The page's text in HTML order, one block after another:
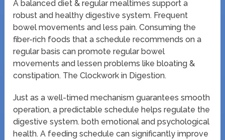
A balanced diet & regular mealtimes support a
robust and healthy digestive system. Frequent
bowel movements and less pain. Consuming the
fiber-rich foods that a schedule recommends on a
regular basis can promote regular bowel
movements and lessen problems like bloating &
constipation. The Clockwork in Digestion.
Just as a well-timed mechanism guarantees smooth
operation, a predictable schedule helps regulate the
digestive system. both emotional and psychological
health. A feeding schedule can significantly improve